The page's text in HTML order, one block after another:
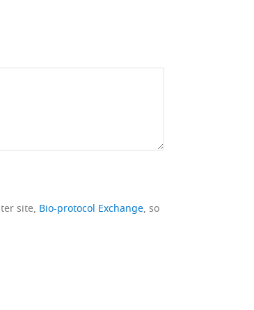
site, Bio-protocol Exchange, so